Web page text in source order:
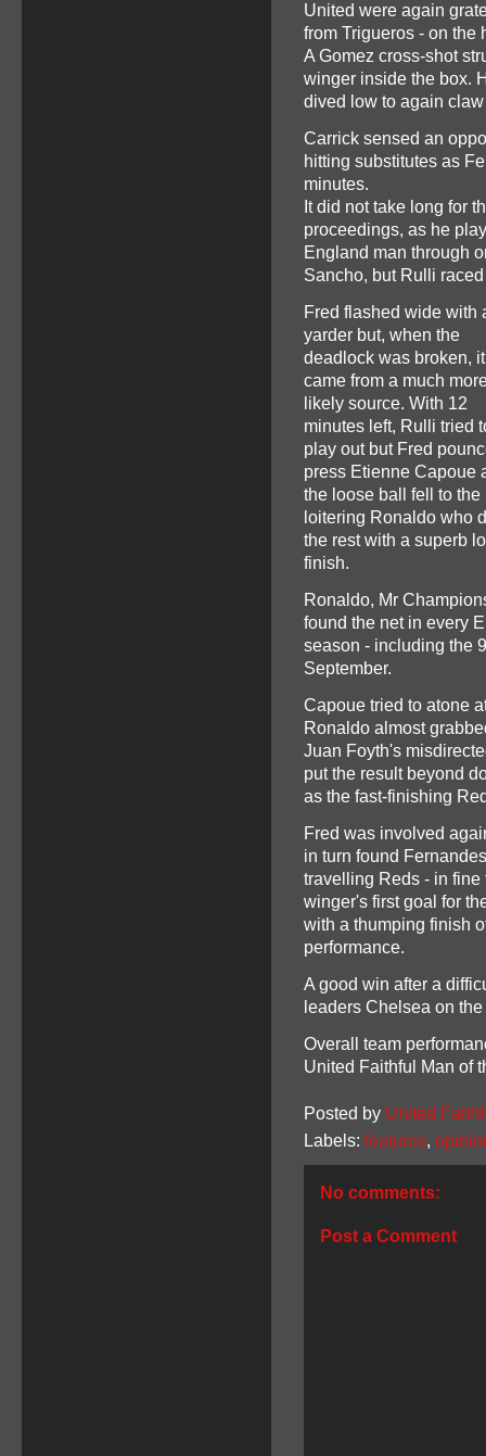
United were again
from Trigueros - on the
A Gomez cross-shot
winger inside the box.
dived low to again
Carrick sensed an
hitting substitutes as
minutes.
It did not take long for
proceedings, as he
England man through
Sancho, but Rulli
Fred flashed wide with
yarder but, when the
deadlock was broken, it
came from a much
likely source. With 12
minutes left, Rulli tried
play out but Fred
press Etienne Capoue
the loose ball fell to the
loitering Ronaldo who
the rest with a superb
finish.
Ronaldo, Mr
found the net in every
season - including the
September.
Capoue tried to atone
Ronaldo almost
Juan Foyth's
put the result beyond
as the fast-finishing
Fred was involved
in turn found
travelling Reds - in
winger's first goal for
with a thumping finish
performance.
A good win after a
leaders Chelsea on
Overall team
United Faithful Man of
Posted by United
Labels: features,
No comments:
Post a Comment